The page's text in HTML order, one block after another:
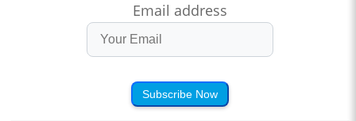
Email address
Subscribe Now